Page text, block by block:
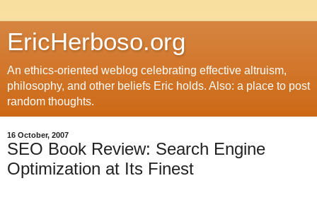
EricHerboso.org
An ethics-oriented weblog celebrating effective altruism,
philosophy, and other beliefs Eric holds. Also: a place to post
random thoughts.
16 October, 2007
SEO Book Review: Search Engine
Optimization at Its Finest